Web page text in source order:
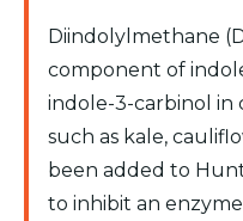
Diindolylmethane
component of
indole-3-carbinol in
such as kale,
been added to
to inhibit an